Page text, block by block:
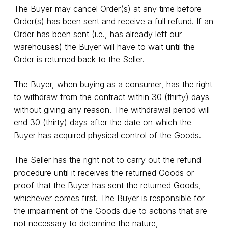
The Buyer may cancel Order(s) at any time before
Order(s) has been sent and receive a full refund. If an
Order has been sent (i.e., has already left our
warehouses) the Buyer will have to wait until the
Order is returned back to the Seller.
The Buyer, when buying as a consumer, has the right
to withdraw from the contract within 30 (thirty) days
without giving any reason. The withdrawal period will
end 30 (thirty) days after the date on which the
Buyer has acquired physical control of the Goods.
The Seller has the right not to carry out the refund
procedure until it receives the returned Goods or
proof that the Buyer has sent the returned Goods,
whichever comes first. The Buyer is responsible for
the impairment of the Goods due to actions that are
not necessary to determine the nature,